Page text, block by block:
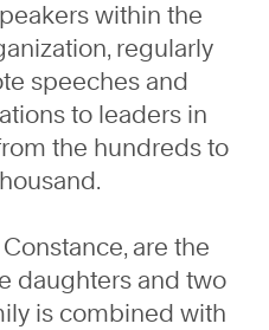
within the
regularly
speeches and
to leaders in
the hundreds to
are the
daughters and two
is combined with